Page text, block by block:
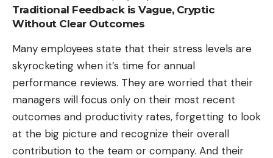
Traditional Feedback is Vague, Cryptic
Without Clear Outcomes
Many employees state that their stress levels are
skyrocketing when it’s time for annual
performance reviews. They are worried that their
managers will focus only on their most recent
outcomes and productivity rates, forgetting to look
at the big picture and recognize their overall
contribution to the team or company. And their